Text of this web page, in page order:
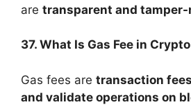
are transparent and
37. What Is Gas Fee in Crypto
Gas fees are transaction
and validate operations on